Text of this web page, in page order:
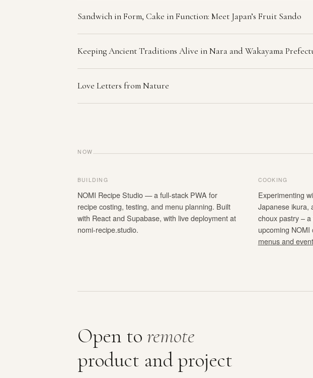
Sandwich in Form, Cake in Function: Meet Japan’s Fruit Sando
Keeping Ancient Traditions Alive in Nara and Wakayama
Love Letters from Nature
NOW
BUILDING
NOMI Recipe Studio — a full-stack PWA for
recipe costing, testing, and menu planning. Built
with React and Supabase, with live deployment at
nomi-recipe.studio.
COOKING
Experimenting
Japanese ikura,
choux pastry –
upcoming
menus and
Open to remote
product and project